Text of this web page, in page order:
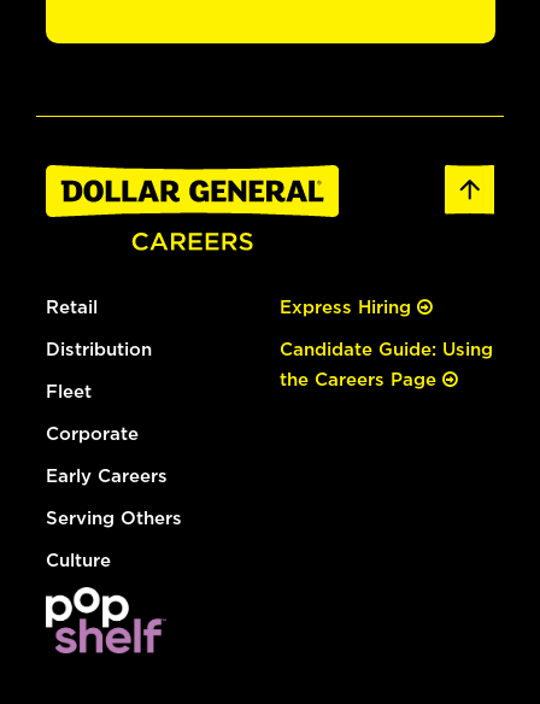
Retail
Distribution
Fleet
Corporate
Early Careers
Serving Others
Culture
Express Hiring
Candidate Guide: Using
the Careers Page